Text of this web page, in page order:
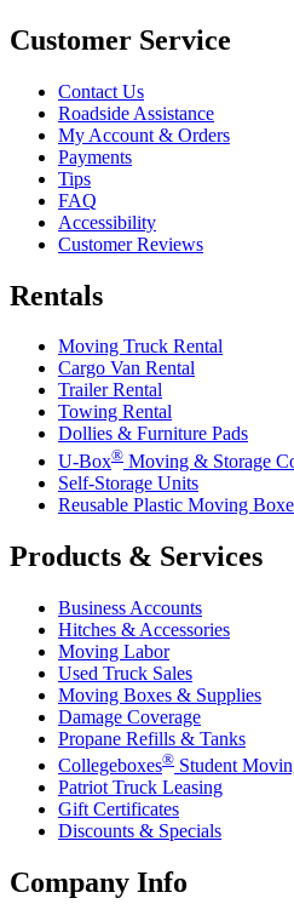
Customer Service
Contact Us
Roadside Assistance
My Account & Orders
Payments
Tips
FAQ
Accessibility
Customer Reviews
Rentals
Moving Truck Rental
Cargo Van Rental
Trailer Rental
Towing Rental
Dollies & Furniture Pads
U-Box® Moving & Storage
Self-Storage Units
Reusable Plastic Moving
Products & Services
Business Accounts
Hitches & Accessories
Moving Labor
Used Truck Sales
Moving Boxes & Supplies
Damage Coverage
Propane Refills & Tanks
Collegeboxes® Student
Patriot Truck Leasing
Gift Certificates
Discounts & Specials
Company Info